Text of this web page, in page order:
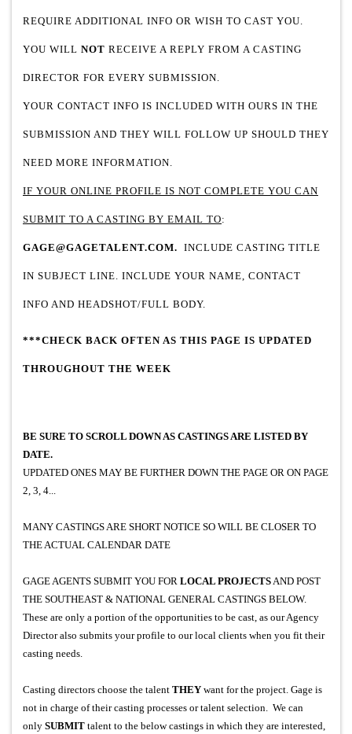
REQUIRE ADDITIONAL INFO OR WISH TO CAST YOU.
YOU WILL NOT RECEIVE A REPLY FROM A CASTING
DIRECTOR FOR EVERY SUBMISSION.
YOUR CONTACT INFO IS INCLUDED WITH OURS IN THE
SUBMISSION AND THEY WILL FOLLOW UP SHOULD THEY
NEED MORE INFORMATION.
IF YOUR ONLINE PROFILE IS NOT COMPLETE YOU CAN
SUBMIT TO A CASTING BY EMAIL TO:
GAGE@GAGETALENT.COM. INCLUDE CASTING TITLE
IN SUBJECT LINE. INCLUDE YOUR NAME, CONTACT
INFO AND HEADSHOT/FULL BODY.
***CHECK BACK OFTEN AS THIS PAGE IS UPDATED
THROUGHOUT THE WEEK
BE SURE TO SCROLL DOWN AS CASTINGS ARE LISTED BY
DATE.
UPDATED ONES MAY BE FURTHER DOWN THE PAGE OR ON PAGE
2, 3, 4...
MANY CASTINGS ARE SHORT NOTICE SO WILL BE CLOSER TO
THE ACTUAL CALENDAR DATE
GAGE AGENTS SUBMIT YOU FOR LOCAL PROJECTSAND POST
THE SOUTHEAST & NATIONAL GENERAL CASTINGS BELOW.
These are only a portion of the opportunities to be cast, as our Agency
Director also submits your profile to our local clients when you fit their
casting needs.
Casting directors choose the talent THEY want for the project. Gage is
not in charge of their casting processes or talent selection. We can
only SUBMIT talent to the below castings in which they are interested,